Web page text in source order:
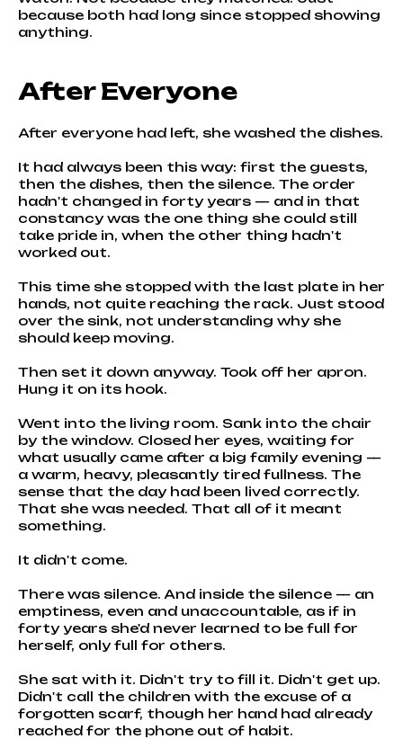
because both had long since stopped showing
anything.
After Everyone
After everyone had left, she washed the dishes.
It had always been this way: first the guests,
then the dishes, then the silence. The order
hadn't changed in forty years — and in that
constancy was the one thing she could still
take pride in, when the other thing hadn't
worked out.
This time she stopped with the last plate in her
hands, not quite reaching the rack. Just stood
over the sink, not understanding why she
should keep moving.
Then set it down anyway. Took off her apron.
Hung it on its hook.
Went into the living room. Sank into the chair
by the window. Closed her eyes, waiting for
what usually came after a big family evening —
a warm, heavy, pleasantly tired fullness. The
sense that the day had been lived correctly.
That she was needed. That all of it meant
something.
It didn't come.
There was silence. And inside the silence — an
emptiness, even and unaccountable, as if in
forty years she'd never learned to be full for
herself, only full for others.
She sat with it. Didn't try to fill it. Didn't get up.
Didn't call the children with the excuse of a
forgotten scarf, though her hand had already
reached for the phone out of habit.